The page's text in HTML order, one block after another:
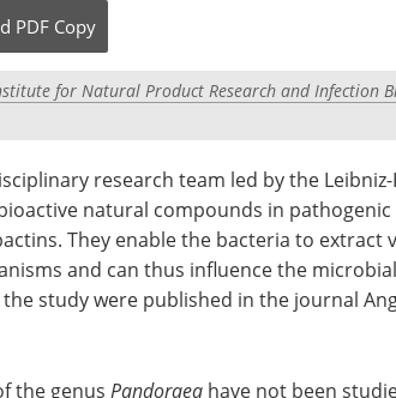
PDF Copy
for Natural Product Research and Infection
research team led by the Leibniz-
natural compounds in
They enable the bacteria to
and can thus influence the
study were published in the journal
the genus Pandoraea have not been